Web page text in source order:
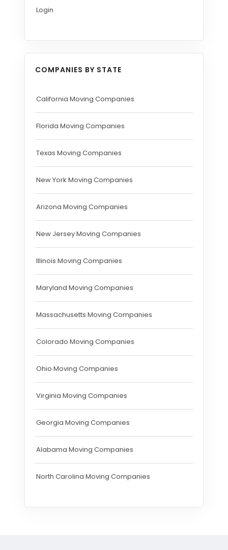
Login
COMPANIES BY STATE
California Moving Companies
Florida Moving Companies
Texas Moving Companies
New York Moving Companies
Arizona Moving Companies
New Jersey Moving Companies
Illinois Moving Companies
Maryland Moving Companies
Massachusetts Moving Companies
Colorado Moving Companies
Ohio Moving Companies
Virginia Moving Companies
Georgia Moving Companies
Alabama Moving Companies
North Carolina Moving Companies